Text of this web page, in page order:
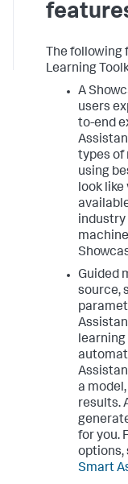
The following
Learning
A
users
to-end
types of
using
look like
industry
Guided
source,
a
results.
for you.
options,
Smart